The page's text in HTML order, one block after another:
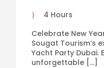
4 Hours
Celebrate New
Sougat Tourism’s
Yacht Party Dubai.
unforgettable […]